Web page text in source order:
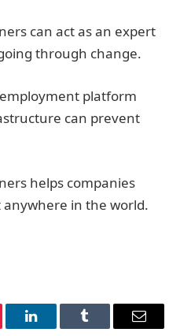
can act as an expert
through change.
platform
can prevent
helps companies
in the world.
LinkedInTumblr Email